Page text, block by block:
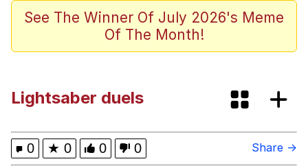
The Missile Knows Where It Is
Burger King Foot Lettuce
My Father-In-Law Is A Builder / We
Can't, We Don't Know How To Do It
See The Winner Of July 2026's Meme
Of The Month!
Lightsaber duels
0 ★ 0 0 0 Share →